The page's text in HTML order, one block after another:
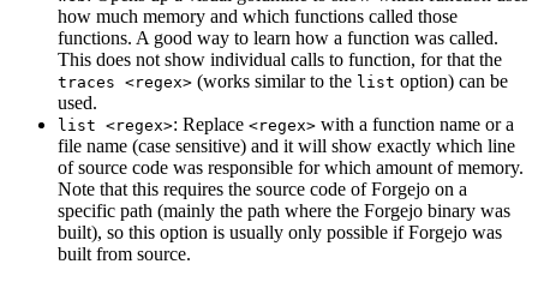
how much memory and which functions called those
functions. A good way to learn how a function was called.
This does not show individual calls to function, for that the
traces <regex> (works similar to the list option) can be
used.
list <regex>: Replace <regex> with a function name or a
file name (case sensitive) and it will show exactly which line
of source code was responsible for which amount of memory.
Note that this requires the source code of Forgejo on a
specific path (mainly the path where the Forgejo binary was
built), so this option is usually only possible if Forgejo was
built from source.